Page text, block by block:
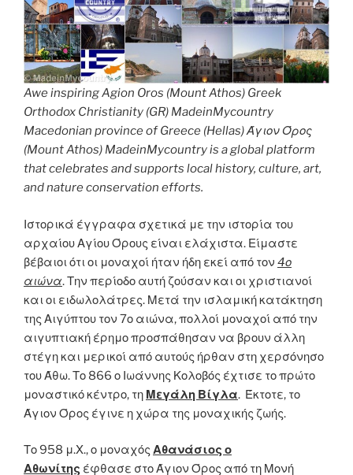
Awe inspiring Agion Oros (Mount Athos) Greek
Orthodox Christianity (GR) MadeinMycountry
Macedonian province of Greece (Hellas) Άγιον Όρος
(Mount Athos) MadeinMycountry is a global platform
that celebrates and supports local history, culture, art,
and nature conservation efforts.
Ιστορικά έγγραφα σχετικά με την ιστορία του
αρχαίου Αγίου Όρους είναι ελάχιστα. Είμαστε
βέβαιοι ότι οι μοναχοί ήταν ήδη εκεί από τον 4ο
αιώνα. Την περίοδο αυτή ζούσαν και οι χριστιανοί
και οι ειδωλολάτρες. Μετά την ισλαμική κατάκτηση
της Αιγύπτου τον 7ο αιώνα, πολλοί μοναχοί από την
αιγυπτιακή έρημο προσπάθησαν να βρουν άλλη
στέγη και μερικοί από αυτούς ήρθαν στη χερσόνησο
του Άθω. Το 866 ο Ιωάννης Κολοβός έχτισε το πρώτο
μοναστικό κέντρο, τη Μεγάλη Βίγλα. Έκτοτε, το
Άγιον Όρος έγινε η χώρα της μοναχικής ζωής.
Το 958 μ.Χ., ο μοναχός Αθανάσιος ο
Αθωνίτης έφθασε στο Άγιον Όρος από τη Μονή